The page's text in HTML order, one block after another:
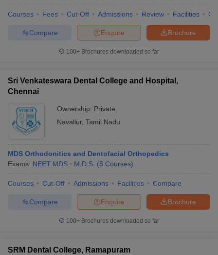
Courses Fees Cut-Off Admissions Review Facilities
Brochure
Enquire
Compare
100+ Brochures downloaded so far
Sri Venkateswara Dental College and Hospital,
Chennai
Ownership: Private
Navallur, Tamil Nadu
MDS Orthodonitics and Dentofacial Orthopedics
Exams: NEET MDS M.D.S. (5 Courses)
Courses Cut-Off Admissions Facilities Compare
Brochure
Enquire
Compare
100+ Brochures downloaded so far
SRM Dental College, Ramapuram